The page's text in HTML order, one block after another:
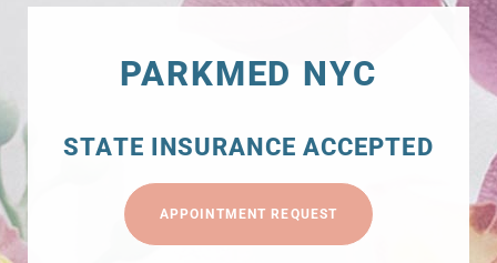
PARKMED NYC
STATE INSURANCE ACCEPTED
APPOINTMENT REQUEST